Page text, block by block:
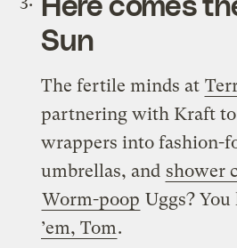
Sun
The fertile minds at
partnering with Kraft
wrappers into fashion-
umbrellas, and shower
Worm-poop Uggs?
’em, Tom.